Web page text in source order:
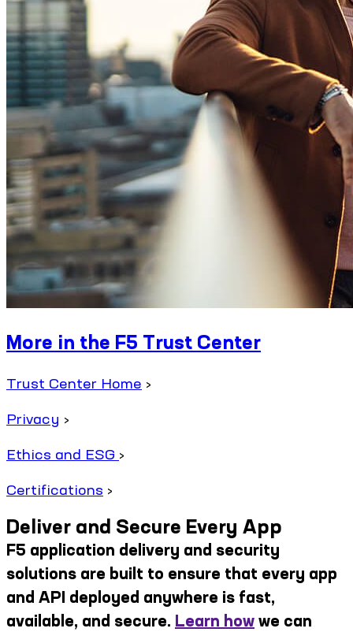
More in the F5 Trust Center
Trust Center Home ›
Privacy ›
Ethics and ESG ›
Certifications ›
Deliver and Secure Every App
F5 application delivery and security
solutions are built to ensure that every app
and API deployed anywhere is fast,
available, and secure. Learn how we can